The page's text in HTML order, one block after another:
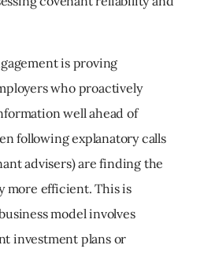
is proving
who proactively
well ahead of
following explanatory calls
advisers) are finding the
more efficient. This is
model involves
investment plans or